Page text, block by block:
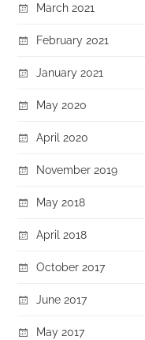
March 2021
February 2021
January 2021
May 2020
April 2020
November 2019
May 2018
April 2018
October 2017
June 2017
May 2017